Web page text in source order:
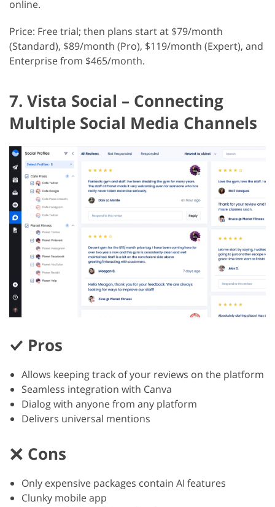
online.
Price: Free trial; then plans start at $79/month
(Standard), $89/month (Pro), $119/month (Expert), and
Enterprise from $465/month.
7. Vista Social – Connecting
Multiple Social Media Channels
Pros
Allows keeping track of your reviews on the platform
Seamless integration with Canva
Dialog with anyone from any platform
Delivers universal mentions
Cons
Only expensive packages contain AI features
Clunky mobile app